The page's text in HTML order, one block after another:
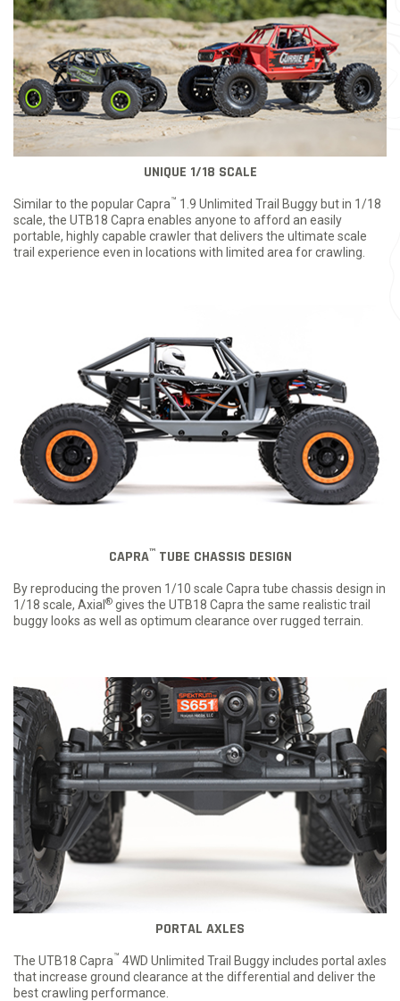
UNIQUE 1/18 SCALE
Similar to the popular Capra™ 1.9 Unlimited Trail Buggy but in 1/18
scale, the UTB18 Capra enables anyone to afford an easily
portable, highly capable crawler that delivers the ultimate scale
trail experience even in locations with limited area for crawling.
CAPRA™TUBE CHASSIS DESIGN
By reproducing the proven 1/10 scale Capra tube chassis design in
1/18 scale, Axial ® gives the UTB18 Capra the same realistic trail
buggy looks as well as optimum clearance over rugged terrain.
PORTAL AXLES
The UTB18 Capra™ 4WD Unlimited Trail Buggy includes portal axles
that increase ground clearance at the differential and deliver the
best crawling performance.